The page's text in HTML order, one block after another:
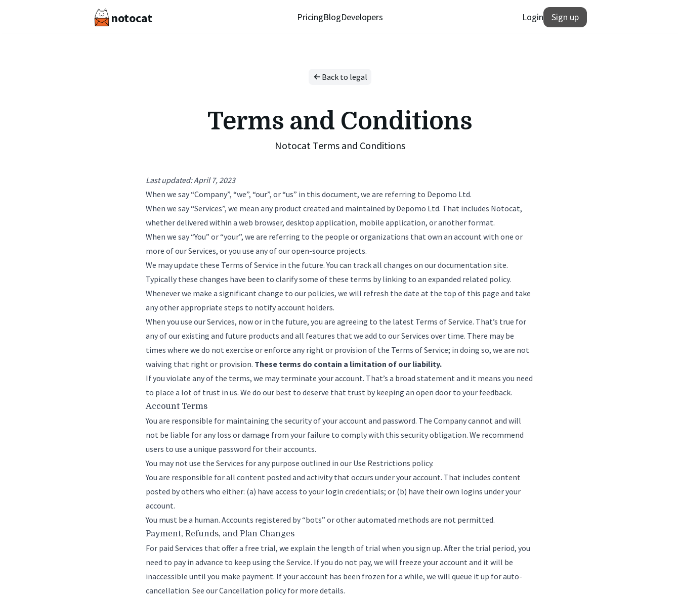
notocat PricingBlogDevelopers Login Sign up
Back to legal
Terms and Conditions
Notocat Terms and Conditions
Last updated: April 7, 2023
When we say “Company”, “we”, “our”, or “us” in this document, we are referring to Depomo Ltd.
When we say “Services”, we mean any product created and maintained by Depomo Ltd. That includes Notocat,
whether delivered within a web browser, desktop application, mobile application, or another format.
When we say “You” or “your”, we are referring to the people or organizations that own an account with one or
more of our Services, or you use any of our open-source projects.
We may update these Terms of Service in the future. You can track all changes on our documentation site.
Typically these changes have been to clarify some of these terms by linking to an expanded related policy.
Whenever we make a significant change to our policies, we will refresh the date at the top of this page and take
any other appropriate steps to notify account holders.
When you use our Services, now or in the future, you are agreeing to the latest Terms of Service. That’s true for
any of our existing and future products and all features that we add to our Services over time. There may be
times where we do not exercise or enforce any right or provision of the Terms of Service; in doing so, we are not
waiving that right or provision. These terms do contain a limitation of our liability.
If you violate any of the terms, we may terminate your account. That’s a broad statement and it means you need
to place a lot of trust in us. We do our best to deserve that trust by keeping an open door to your feedback.
Account Terms
You are responsible for maintaining the security of your account and password. The Company cannot and will
not be liable for any loss or damage from your failure to comply with this security obligation. We recommend
users to use a unique password for their accounts.
You may not use the Services for any purpose outlined in our Use Restrictions policy.
You are responsible for all content posted and activity that occurs under your account. That includes content
posted by others who either: (a) have access to your login credentials; or (b) have their own logins under your
account.
You must be a human. Accounts registered by “bots” or other automated methods are not permitted.
Payment, Refunds, and Plan Changes
For paid Services that offer a free trial, we explain the length of trial when you sign up. After the trial period, you
need to pay in advance to keep using the Service. If you do not pay, we will freeze your account and it will be
inaccessible until you make payment. If your account has been frozen for a while, we will queue it up for auto-
cancellation. See ourCancellation policy for more details.